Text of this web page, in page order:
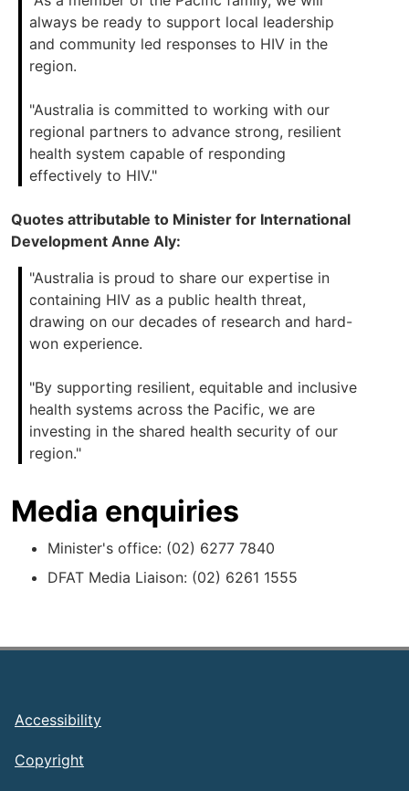
always be ready to support local leadership
and community led responses to HIV in the
region.
"Australia is committed to working with our
regional partners to advance strong, resilient
health system capable of responding
effectively to HIV."
Quotes attributable to Minister for International
Development Anne Aly:
"Australia is proud to share our expertise in
containing HIV as a public health threat,
drawing on our decades of research and hard-
won experience.
"By supporting resilient, equitable and inclusive
health systems across the Pacific, we are
investing in the shared health security of our
region."
Media enquiries
Minister's office: (02) 6277 7840
DFAT Media Liaison: (02) 6261 1555
Footer
Accessibility
Copyright